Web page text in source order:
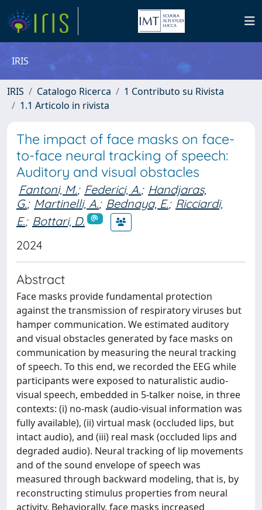
IRIS
IRIS Catalogo Ricerca
1 Contributo su Rivista
1.1 Articolo in rivista
The impact of face masks on face-
to-face neural tracking of speech:
Auditory and visual obstacles
Fantoni, M.; Federici, A.; Handjaras,
G.; Martinelli, A.; Bednaya, E.; Ricciardi,
E.; Bottari, D.
2024
Abstract
Face masks provide fundamental protection
against the transmission of respiratory viruses but
hamper communication. We estimated auditory
and visual obstacles generated by face masks on
communication by measuring the neural tracking
of speech. To this end, we recorded the EEG while
participants were exposed to naturalistic audio-
visual speech, embedded in 5-talker noise, in three
contexts: (i) no-mask (audio-visual information was
fully available), (ii) virtual mask (occluded lips, but
intact audio), and (iii) real mask (occluded lips and
degraded audio). Neural tracking of lip movements
and of the sound envelope of speech was
measured through backward modeling, that is, by
reconstructing stimulus properties from neural
activity. Behaviorally, face masks increased